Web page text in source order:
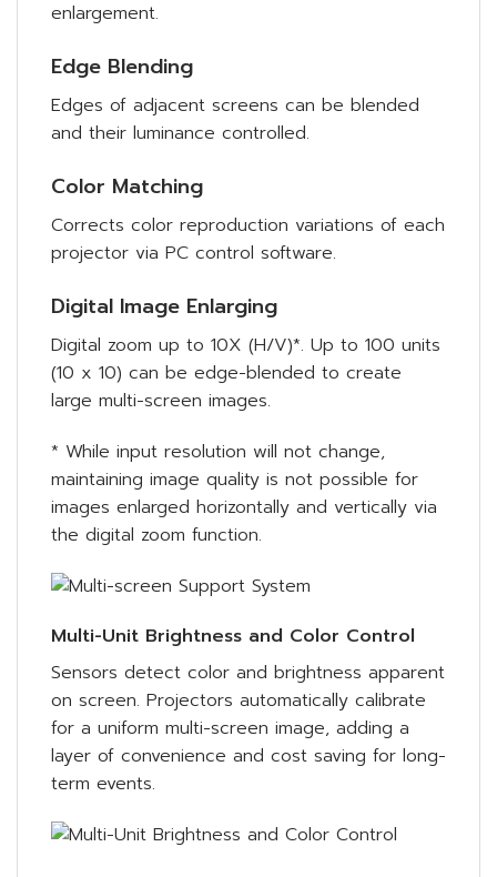
enlargement.
Edge Blending
Edges of adjacent screens can be blended
and their luminance controlled.
Color Matching
Corrects color reproduction variations of each
projector via PC control software.
Digital Image Enlarging
Digital zoom up to 10X (H/V)*. Up to 100 units
(10 x 10) can be edge-blended to create
large multi-screen images.
* While input resolution will not change,
maintaining image quality is not possible for
images enlarged horizontally and vertically via
the digital zoom function.
Multi-Unit Brightness and Color Control
Sensors detect color and brightness apparent
on screen. Projectors automatically calibrate
for a uniform multi-screen image, adding a
layer of convenience and cost saving for long-
term events.